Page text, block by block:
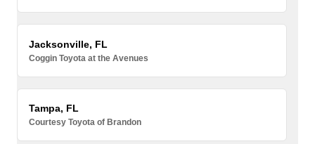
Jacksonville, FL
Coggin Toyota at the Avenues
Tampa, FL
Courtesy Toyota of Brandon